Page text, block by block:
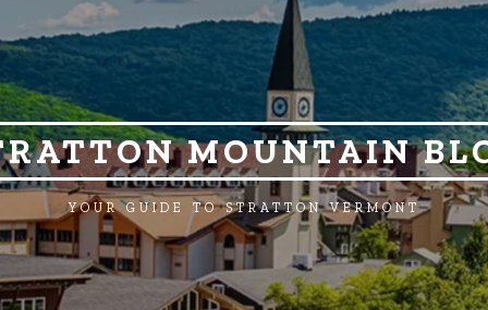
MOUNTAIN
YOUR GUIDE TO STRATTON VERMONT